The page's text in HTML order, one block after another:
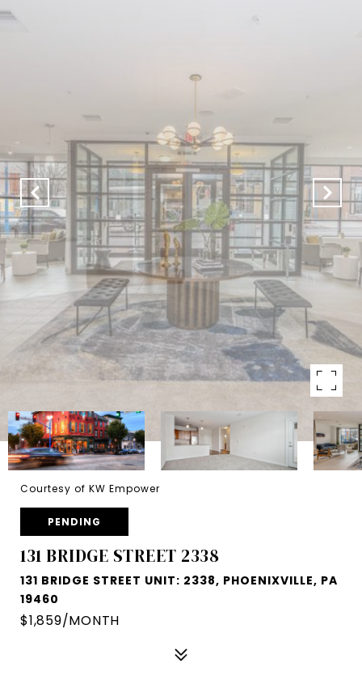
Courtesy of KW Empower
PENDING
131 BRIDGE STREET 2338
131 BRIDGE STREET UNIT: 2338, PHOENIXVILLE, PA
19460
$1,859/MONTH